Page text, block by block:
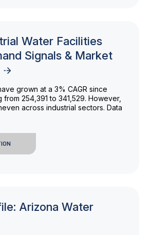
Water Facilities
Signals & Market
grown at a 3% CAGR since
from 254,391 to 341,529. However,
across industrial sectors. Data
Arizona Water